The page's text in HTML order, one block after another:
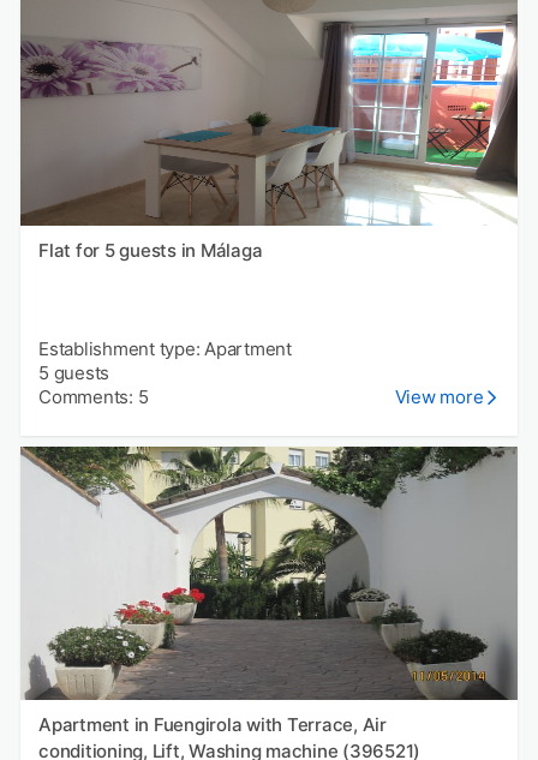
Flat for 5 guests in Málaga
Establishment type: Apartment
5 guests
Comments: 5
View more
Apartment in Fuengirola with Terrace, Air
conditioning, Lift, Washing machine (396521)